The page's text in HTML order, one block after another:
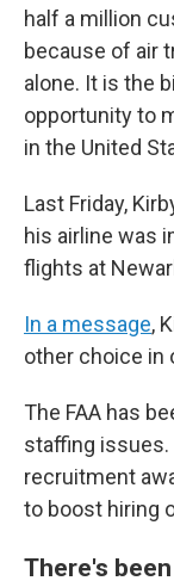
half a million
because of air
alone. It is the
opportunity to
in the United
Last Friday,
his airline was
flights at
In a message,
other choice in
The FAA has
staffing
recruitment
to boost hiring
There's